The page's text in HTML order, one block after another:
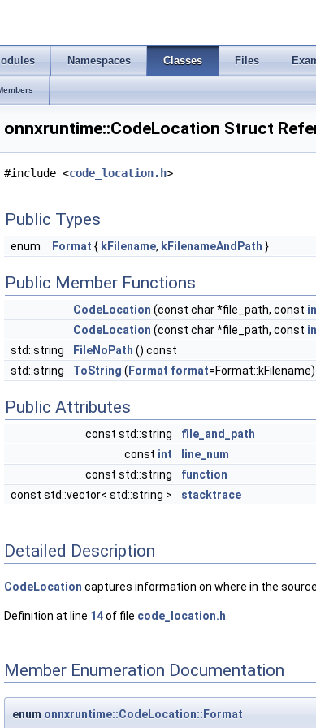
Namespaces Classes Files
onnxruntime::CodeLocation Struct
#include <code_location.h>
Public Types
enum Format { kFilename, kFilenameAndPath }
Public Member Functions
CodeLocation (const char *file_path, const
CodeLocation (const char *file_path, const
std::string
FileNoPath () const
std::string
ToString ( Format format
Public Attributes
const std::string
file_and_path
const int
line_num
const std::string
function
const std::vector< std::string >
stacktrace
Detailed Description
CodeLocation captures information on where in the
Definition at line 14of file code_location.h
Member Enumeration Documentation
enum onnxruntime::CodeLocation::Format